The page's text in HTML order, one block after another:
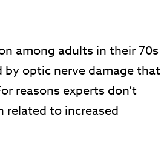
among adults in their 70s
by optic nerve damage that
reasons experts don’t
related to increased